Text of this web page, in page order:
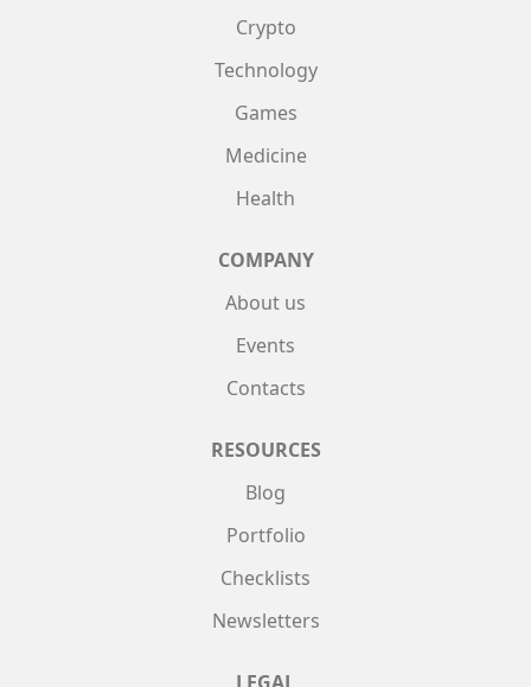
Crypto
Technology
Games
Medicine
Health
COMPANY
About us
Events
Contacts
RESOURCES
Blog
Portfolio
Checklists
Newsletters